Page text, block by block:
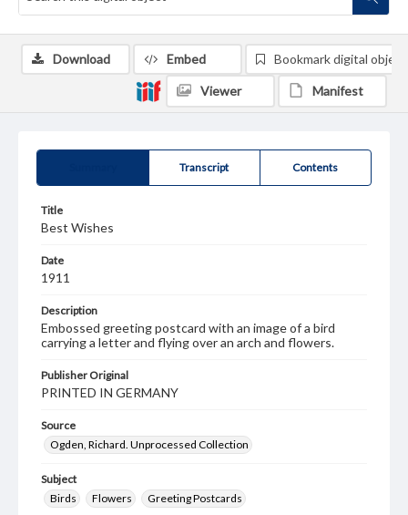
Transcript Contents
Title
Best Wishes
Date
1911
Description
Embossed greeting postcard with an image of a bird
carrying a letter and flying over an arch and flowers.
Publisher Original
PRINTED IN GERMANY
Source
Ogden, Richard. Unprocessed Collection
Subject
Birds
Flowers Greeting Postcards
Download Embed Bookmark digital object
Viewer Manifest